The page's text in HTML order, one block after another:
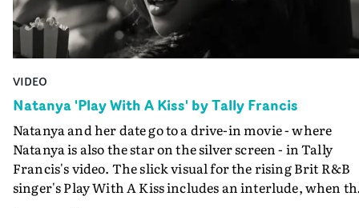
VIDEO
Natanya 'Play With A Kiss' by Tally Francis
Natanya and her date go to a drive-in movie - where
Natanya is also the star on the silver screen - in Tally
Francis's video. The slick visual for the rising Brit R&B
singer's Play With A Kiss includes an interlude, when